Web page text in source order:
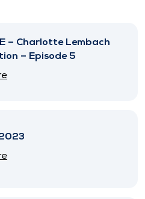
– Charlotte Lembach
– Episode 5